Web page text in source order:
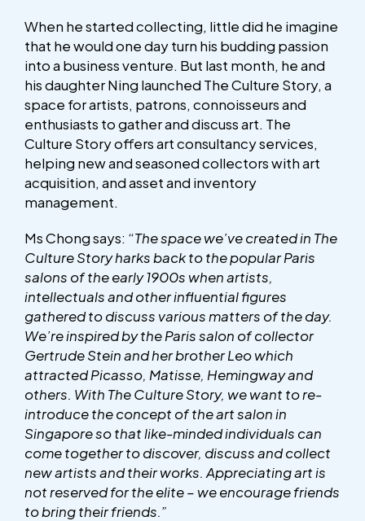
When he started collecting, little did he imagine
that he would one day turn his budding passion
into a business venture. But last month, he and
his daughter Ning launched The Culture Story, a
space for artists, patrons, connoisseurs and
enthusiasts to gather and discuss art. The
Culture Story offers art consultancy services,
helping new and seasoned collectors with art
acquisition, and asset and inventory
management.
Ms Chong says: “The space we’ve created in The
Culture Story harks back to the popular Paris
salons of the early 1900s when artists,
intellectuals and other influential figures
gathered to discuss various matters of the day.
We’re inspired by the Paris salon of collector
Gertrude Stein and her brother Leo which
attracted Picasso, Matisse, Hemingway and
others. With The Culture Story, we want to re-
introduce the concept of the art salon in
Singapore so that like-minded individuals can
come together to discover, discuss and collect
new artists and their works. Appreciating art is
not reserved for the elite – we encourage friends
to bring their friends.”